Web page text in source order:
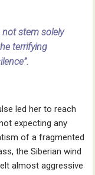
not stem solely
terrifying
led her to reach
expecting any
of a fragmented
the Siberian wind
almost aggressive